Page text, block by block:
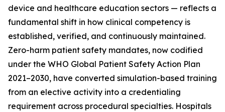
device and healthcare education sectors — reflects a
fundamental shift in how clinical competency is
established, verified, and continuously maintained.
Zero-harm patient safety mandates, now codified
under the WHO Global Patient Safety Action Plan
2021–2030, have converted simulation-based training
from an elective activity into a credentialing
requirement across procedural specialties. Hospitals